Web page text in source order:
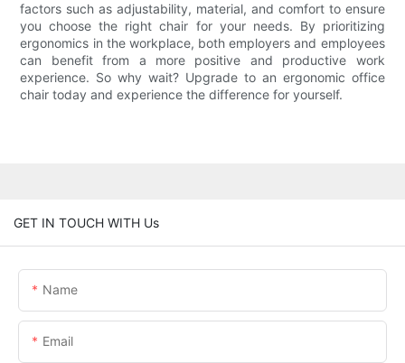
factors such as adjustability, material, and comfort to ensure
you choose the right chair for your needs. By prioritizing
ergonomics in the workplace, both employers and employees
can benefit from a more positive and productive work
experience. So why wait? Upgrade to an ergonomic office
chair today and experience the difference for yourself.
GET IN TOUCH WITH Us
Name
Email